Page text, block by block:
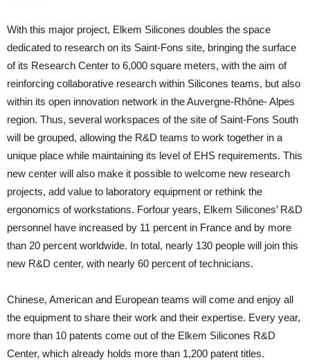
With this major project, Elkem Silicones doubles the space
dedicated to research on its Saint-Fons site, bringing the surface
of its Research Center to 6,000 square meters, with the aim of
reinforcing collaborative research within Silicones teams, but also
within its open innovation network in the Auvergne-Rhône- Alpes
region. Thus, several workspaces of the site of Saint-Fons South
will be grouped, allowing the R&D teams to work together in a
unique place while maintaining its level of EHS requirements. This
new center will also make it possible to welcome new research
projects, add value to laboratory equipment or rethink the
ergonomics of workstations. Forfour years, Elkem Silicones’ R&D
personnel have increased by 11 percent in France and by more
than 20 percent worldwide. In total, nearly 130 people will join this
new R&D center, with nearly 60 percent of technicians.
Chinese, American and European teams will come and enjoy all
the equipment to share their work and their expertise. Every year,
more than 10 patents come out of the Elkem Silicones R&D
Center, which already holds more than 1,200 patent titles.